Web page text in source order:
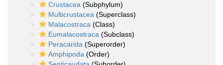
Crustacea (Subphylum)
Multicrustacea (Superclass)
Malacostraca (Class)
Eumalacostraca (Subclass)
Peracarida (Superorder)
Amphipoda (Order)